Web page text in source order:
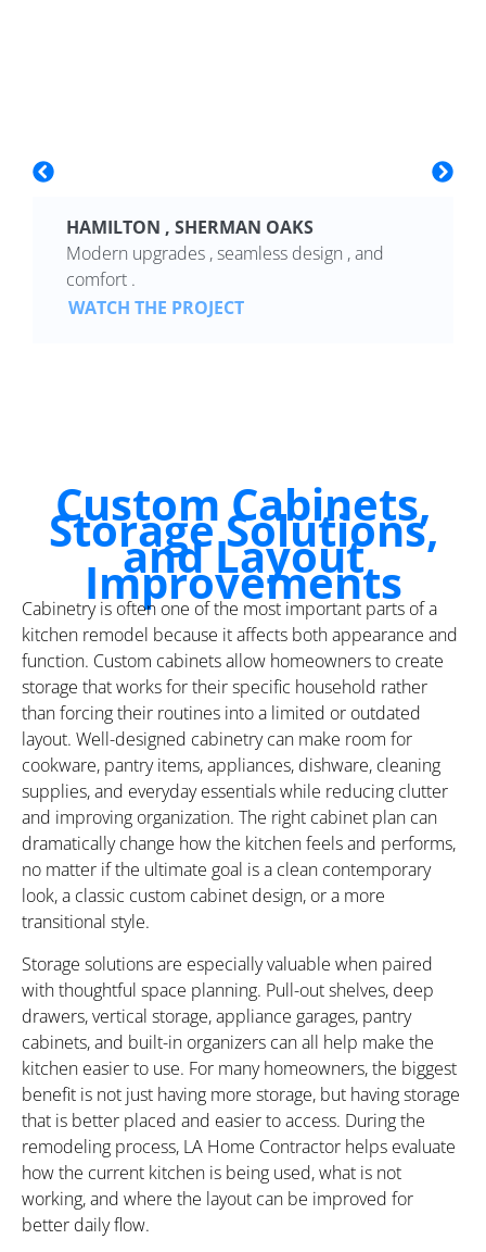
HAMILTON , SHERMAN OAKS
Modern upgrades , seamless design , and
comfort .
WATCH THE PROJECT
Custom Cabinets,
Storage Solutions,
and Layout
Improvements
Cabinetry is often one of the most important parts of a
kitchen remodel because it affects both appearance and
function. Custom cabinets allow homeowners to create
storage that works for their specific household rather
than forcing their routines into a limited or outdated
layout. Well-designed cabinetry can make room for
cookware, pantry items, appliances, dishware, cleaning
supplies, and everyday essentials while reducing clutter
and improving organization. The right cabinet plan can
dramatically change how the kitchen feels and performs,
no matter if the ultimate goal is a clean contemporary
look, a classic custom cabinet design, or a more
transitional style.
Storage solutions are especially valuable when paired
with thoughtful space planning. Pull-out shelves, deep
drawers, vertical storage, appliance garages, pantry
cabinets, and built-in organizers can all help make the
kitchen easier to use. For many homeowners, the biggest
benefit is not just having more storage, but having storage
that is better placed and easier to access. During the
remodeling process, LA Home Contractor helps evaluate
how the current kitchen is being used, what is not
working, and where the layout can be improved for
better daily flow.